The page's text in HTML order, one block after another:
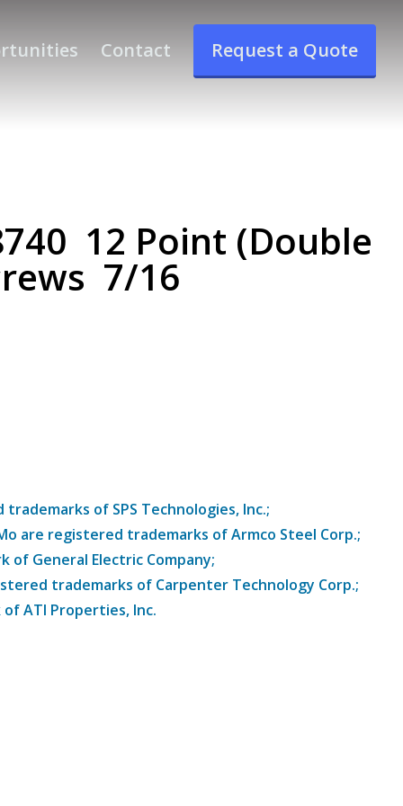
Contact Request a Quote
12 Point (Double
7/16
of SPS Technologies, Inc.;
are registered trademarks of Armco Steel Corp.;
of General Electric Company;
trademarks of Carpenter Technology Corp.;
ATI Properties, Inc.